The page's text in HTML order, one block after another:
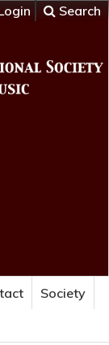
Search
Society